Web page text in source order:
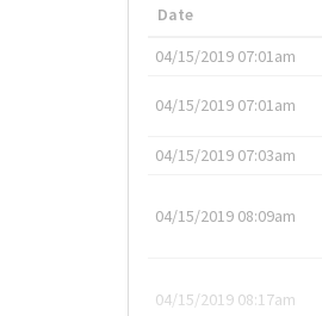
Date
04/15/2019 07:01am
04/15/2019 07:01am
04/15/2019 07:03am
04/15/2019 08:09am
04/15/2019 08:17am